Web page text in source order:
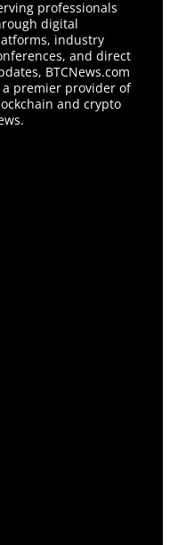
professionals
digital
industry
and direct
BTCNews.com
a premier provider of
and crypto